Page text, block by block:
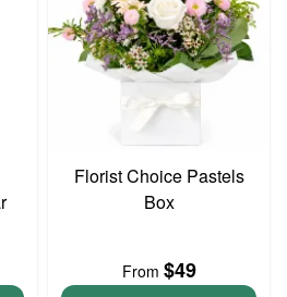
Florist Choice Pastels
Box
From $49